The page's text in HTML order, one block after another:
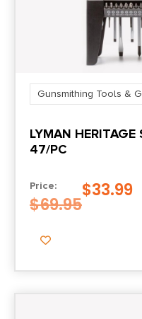
Gunsmithing Tools &
LYMAN HERITAGE
47/PC
Price:
$69.95
$33.99